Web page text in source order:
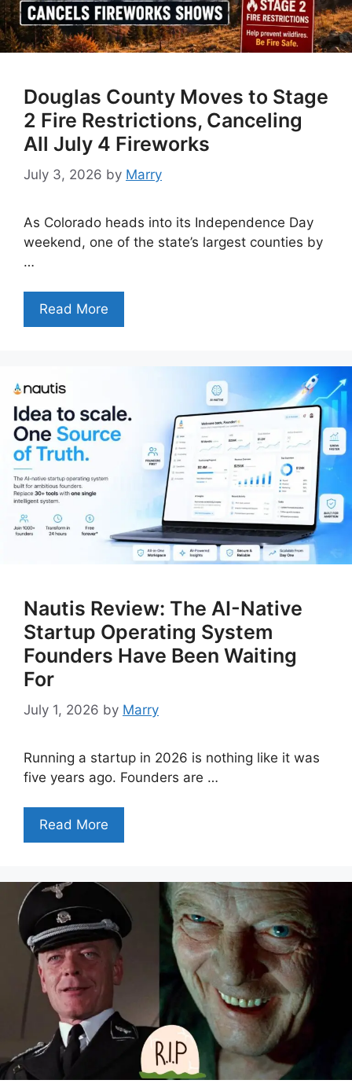
Douglas County Moves to Stage
2 Fire Restrictions, Canceling
All July 4 Fireworks
July 3, 2026 by Marry
As Colorado heads into its Independence Day
weekend, one of the state’s largest counties by
…
Read More
Nautis Review: The AI-Native
Startup Operating System
Founders Have Been Waiting
For
July 1, 2026 by Marry
Running a startup in 2026 is nothing like it was
five years ago. Founders are …
Read More